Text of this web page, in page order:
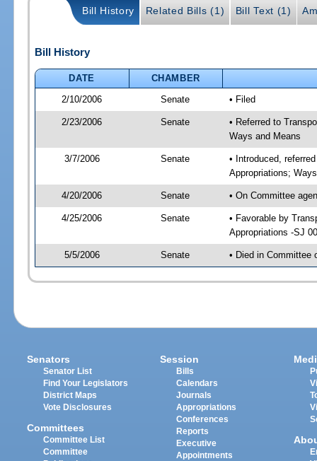
Bill History Related Bills (1) Bill Text (1)
Bill History
DATE
CHAMBER
2/10/2006
Senate • Filed
2/23/2006 Senate
• Referred to
Ways and Means
3/7/2006 Senate
• Introduced,
Appropriations;
4/20/2006 Senate • On Committee
4/25/2006 Senate
• Favorable by
Appropriations -SJ
5/5/2006 Senate • Died in Committee
Senators
Senator List
Find Your Legislators
District Maps
Vote Disclosures
Committees
Committee List
Committee
Session
Bills
Calendars
Journals
Appropriations
Conferences
Reports
Executive
Appointments